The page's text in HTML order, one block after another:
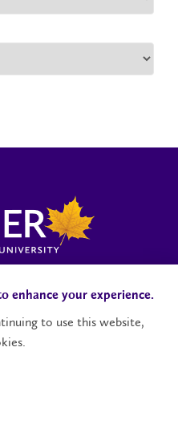
Accounts
enhance your experience.
to use this website,